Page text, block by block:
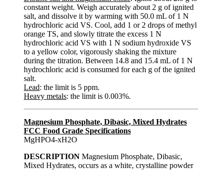
constant weight. Weigh accurately about 2 g of ignited
salt, and dissolve it by warming with 50.0 mL of 1 N
hydrochloric acid VS. Cool, add 1 or 2 drops of methyl
orange TS, and slowly titrate the excess 1 N
hydrochloric acid VS with 1 N sodium hydroxide VS
to a yellow color, vigorously shaking the mixture
during the titration. Between 14.8 and 15.4 mL of 1 N
hydrochloric acid is consumed for each g of the ignited
salt.
Lead: the limit is 5 ppm.
Heavy metals: the limit is 0.003%.
Magnesium Phosphate, Dibasic, Mixed Hydrates
FCC Food Grade Specifications
MgHPO4-xH2O
DESCRIPTION Magnesium Phosphate, Dibasic,
Mixed Hydrates, occurs as a white, crystalline powder